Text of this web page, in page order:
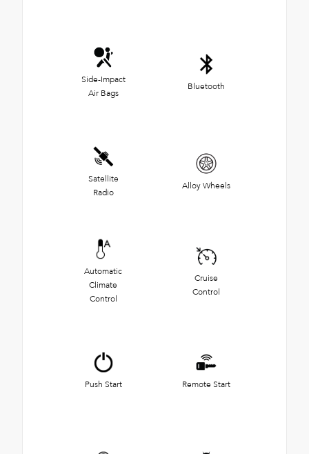
Side-Impact
Air Bags
Bluetooth
Satellite
Radio
Alloy Wheels
Automatic
Climate
Control
Cruise
Control
Push Start Remote Start